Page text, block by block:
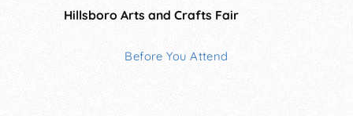
Hillsboro Arts and Crafts Fair
Before You Attend